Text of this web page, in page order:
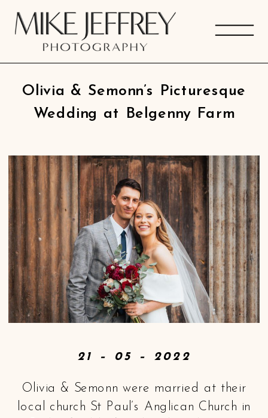
Olivia & Semonn’s Picturesque
Wedding at Belgenny Farm
21 – 05 – 2022
Olivia & Semonn were married at their
local church St Paul’s Anglican Church in